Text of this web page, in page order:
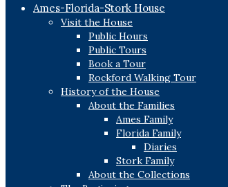
Ames-Florida-Stork House
Visit the House
Public Hours
Public Tours
Book a Tour
Rockford Walking Tour
History of the House
About the Families
Ames Family
Florida Family
Diaries
Stork Family
About the Collections